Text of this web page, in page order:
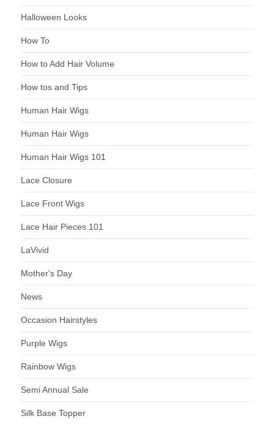
Halloween Looks
How To
How to Add Hair Volume
How tos and Tips
Human Hair Wigs
Human Hair Wigs
Human Hair Wigs 101
Lace Closure
Lace Front Wigs
Lace Hair Pieces 101
LaVivid
Mother's Day
News
Occasion Hairstyles
Purple Wigs
Rainbow Wigs
Semi Annual Sale
Silk Base Topper